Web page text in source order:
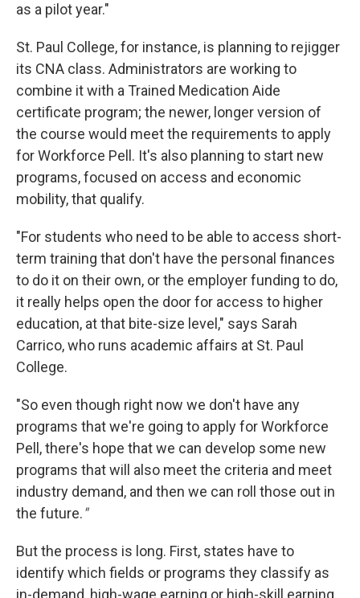
as a pilot year."
St. Paul College, for instance, is planning to rejigger
its CNA class. Administrators are working to
combine it with a Trained Medication Aide
certificate program; the newer, longer version of
the course would meet the requirements to apply
for Workforce Pell. It's also planning to start new
programs, focused on access and economic
mobility, that qualify.
"For students who need to be able to access short-
term training that don't have the personal finances
to do it on their own, or the employer funding to do,
it really helps open the door for access to higher
education, at that bite-size level," says Sarah
Carrico, who runs academic affairs at St. Paul
College.
"So even though right now we don't have any
programs that we're going to apply for Workforce
Pell, there's hope that we can develop some new
programs that will also meet the criteria and meet
industry demand, and then we can roll those out in
the future."
But the process is long. First, states have to
identify which fields or programs they classify as
in-demand, high-wage earning or high-skill earning.